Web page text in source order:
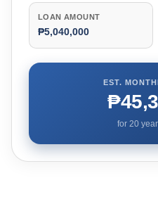
LOAN AMOUNT
₱5,040,000
EST.
for 20